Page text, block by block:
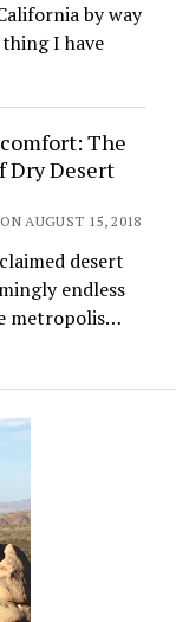
by way
I have
The
Dry Desert
AUGUST 15, 2018
desert
endless
metropolis…